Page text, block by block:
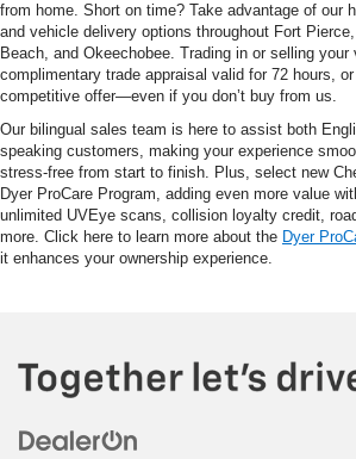
from home. Short on time? Take advantage of our
and vehicle delivery options throughout Fort
Beach, and Okeechobee. Trading in or selling your
complimentary trade appraisal valid for 72 hours,
competitive offer—even if you don’t buy from us.
Our bilingual sales team is here to assist both
speaking customers, making your experience
stress-free from start to finish. Plus, select new
Dyer ProCare Program, adding even more value
unlimited UVEye scans, collision loyalty credit,
more. Click here to learn more about the Dyer
it enhances your ownership experience.